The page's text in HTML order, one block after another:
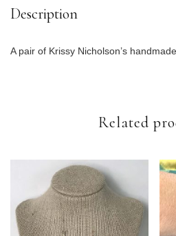
Description
A pair of Krissy Nicholson’s
Related